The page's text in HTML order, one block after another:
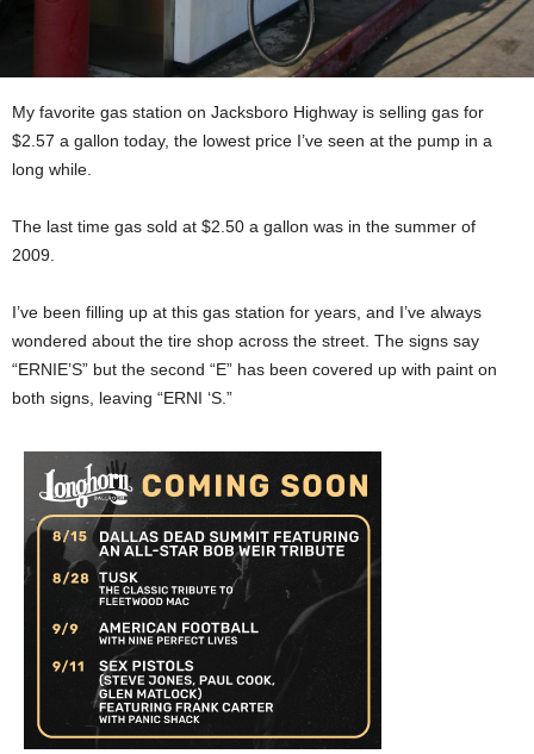
My favorite gas station on Jacksboro Highway is selling gas for
$2.57 a gallon today, the lowest price I’ve seen at the pump in a
long while.
The last time gas sold at $2.50 a gallon was in the summer of
2009.
I’ve been filling up at this gas station for years, and I’ve always
wondered about the tire shop across the street. The signs say
“ERNIE’S” but the second “E” has been covered up with paint on
both signs, leaving “ERNI ‘S.”